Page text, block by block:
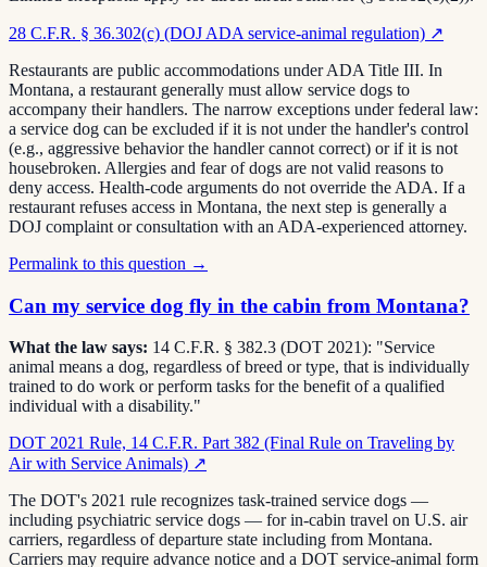
28 C.F.R. § 36.302(c) (DOJ ADA service-animal regulation) ↗
Restaurants are public accommodations under ADA Title III. In
Montana, a restaurant generally must allow service dogs to
accompany their handlers. The narrow exceptions under federal law:
a service dog can be excluded if it is not under the handler's control
(e.g., aggressive behavior the handler cannot correct) or if it is not
housebroken. Allergies and fear of dogs are not valid reasons to
deny access. Health-code arguments do not override the ADA. If a
restaurant refuses access in Montana, the next step is generally a
DOJ complaint or consultation with an ADA-experienced attorney.
Permalink to this question →
Can my service dog fly in the cabin from Montana?
What the law says: 14 C.F.R. § 382.3 (DOT 2021): "Service
animal means a dog, regardless of breed or type, that is individually
trained to do work or perform tasks for the benefit of a qualified
individual with a disability."
DOT 2021 Rule, 14 C.F.R. Part 382 (Final Rule on Traveling by
Air with Service Animals) ↗
The DOT's 2021 rule recognizes task-trained service dogs —
including psychiatric service dogs — for in-cabin travel on U.S. air
carriers, regardless of departure state including from Montana.
Carriers may require advance notice and a DOT service-animal form